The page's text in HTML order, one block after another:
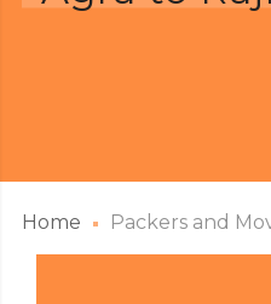
Home Packers and